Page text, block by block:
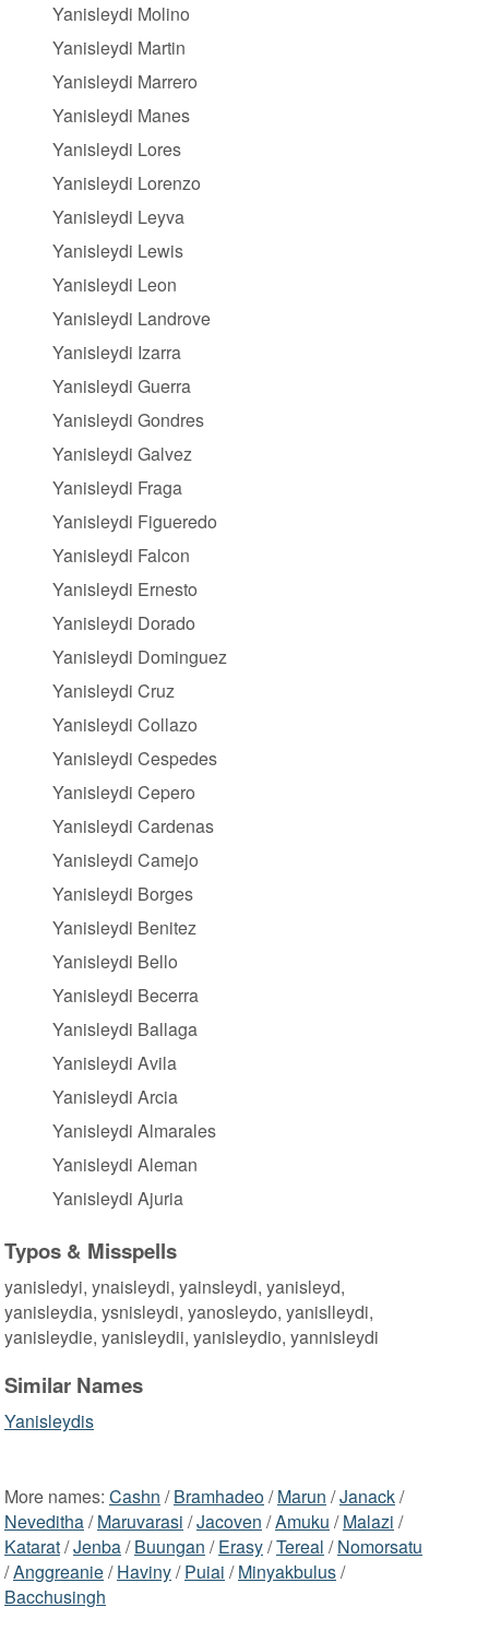
Yanisleydi Molino
Yanisleydi Martin
Yanisleydi Marrero
Yanisleydi Manes
Yanisleydi Lores
Yanisleydi Lorenzo
Yanisleydi Leyva
Yanisleydi Lewis
Yanisleydi Leon
Yanisleydi Landrove
Yanisleydi Izarra
Yanisleydi Guerra
Yanisleydi Gondres
Yanisleydi Galvez
Yanisleydi Fraga
Yanisleydi Figueredo
Yanisleydi Falcon
Yanisleydi Ernesto
Yanisleydi Dorado
Yanisleydi Dominguez
Yanisleydi Cruz
Yanisleydi Collazo
Yanisleydi Cespedes
Yanisleydi Cepero
Yanisleydi Cardenas
Yanisleydi Camejo
Yanisleydi Borges
Yanisleydi Benitez
Yanisleydi Bello
Yanisleydi Becerra
Yanisleydi Ballaga
Yanisleydi Avila
Yanisleydi Arcia
Yanisleydi Almarales
Yanisleydi Aleman
Yanisleydi Ajuria
Typos & Misspells
yanisledyi, ynaisleydi, yainsleydi, yanisleyd,
yanisleydia, ysnisleydi, yanosleydo, yanislleydi,
yanisleydie, yanisleydii, yanisleydio, yannisleydi
Similar Names
Yanisleydis
More names: Cashn /Bramhadeo/Marun /Janack/
Neveditha/Maruvarasi /Jacoven /Amuku /Malazi /
Katarat/Jenba/Buungan /Erasy/Tereal /Nomorsatu
/Anggreanie/Haviny/Puiai /Minyakbulus/
Bacchusingh